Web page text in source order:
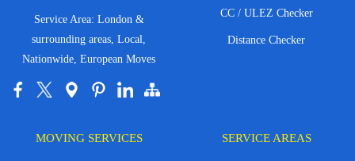
Service Area: London &
surrounding areas, Local,
Nationwide, European Moves
CC / ULEZ Checker
Distance Checker
MOVING SERVICES SERVICE AREAS